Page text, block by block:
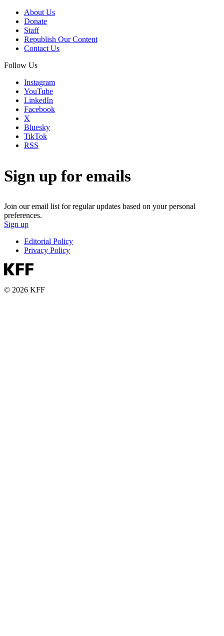
About Us
Donate
Staff
Republish Our Content
Contact Us
Follow Us
Instagram
YouTube
LinkedIn
Facebook
X
Bluesky
TikTok
RSS
Sign up for emails
Join our email list for regular updates based on your personal
preferences.
Sign up
Editorial Policy
Privacy Policy
© 2026 KFF